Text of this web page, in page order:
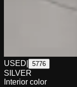
USED 5776
SILVER
Interior color